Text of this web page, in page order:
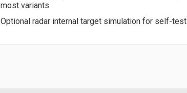
most variants
Optional radar internal target simulation for self-test